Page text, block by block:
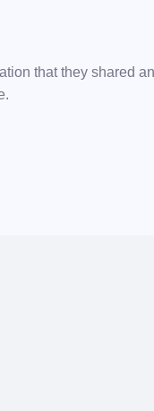
that they shared